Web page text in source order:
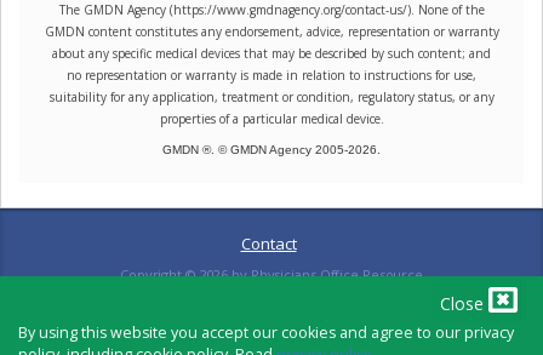
Close
By using this website you accept our cookies and agree to our privacy
The GMDN Agency (https://www.gmdnagency.org/contact-us/). None of the
GMDN content constitutes any endorsement, advice, representation or warranty
about any specific medical devices that may be described by such content; and
no representation or warranty is made in relation to instructions for use,
suitability for any application, treatment or condition, regulatory status, or any
properties of a particular medical device.
GMDN ®. © GMDN Agency 2005-2026
Contact
Copyright ©2026by Physicians Office Resource